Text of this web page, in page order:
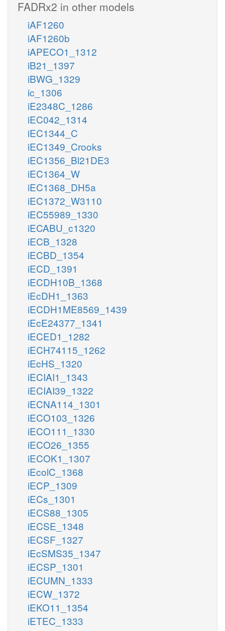
FADRx2 in other models
iAF1260
iAF1260b
iAPECO1_1312
iB21_1397
iBWG_1329
ic_1306
iE2348C_1286
iEC042_1314
iEC1344_C
iEC1349_Crooks
iEC1356_Bl21DE3
iEC1364_W
iEC1368_DH5a
iEC1372_W3110
iEC55989_1330
iECABU_c1320
iECB_1328
iECBD_1354
iECD_1391
iECDH10B_1368
iEcDH1_1363
iECDH1ME8569_1439
iEcE24377_1341
iECED1_1282
iECH74115_1262
iEcHS_1320
iECIAI1_1343
iECIAI39_1322
iECNA114_1301
iECO103_1326
iECO111_1330
iECO26_1355
iECOK1_1307
iEcolC_1368
iECP_1309
iECs_1301
iECS88_1305
iECSE_1348
iECSF_1327
iEcSMS35_1347
iECSP_1301
iECUMN_1333
iECW_1372
iEKO11_1354
iETEC_1333